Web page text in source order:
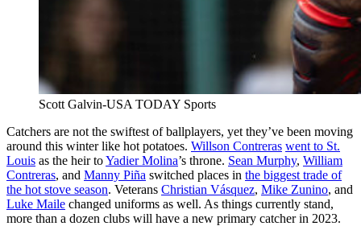
Scott Galvin-USA TODAY Sports
Catchers are not the swiftest of ballplayers, yet they’ve been moving
around this winter like hot potatoes. Willson Contreras went to St.
Louis as the heir toYadier Molina’s throne. Sean Murphy, William
Contreras, and Manny Piña switched places in the biggest trade of
the hot stove season. Veterans Christian Vásquez, Mike Zunino, and
Luke Maile changed uniforms as well. As things currently stand,
more than a dozen clubs will have a new primary catcher in 2023.